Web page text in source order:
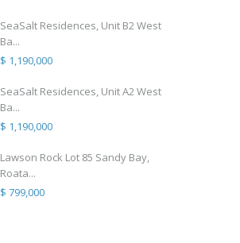
SeaSalt Residences, Unit B2 West
Ba...
$ 1,190,000
SeaSalt Residences, Unit A2 West
Ba...
$ 1,190,000
Lawson Rock Lot 85 Sandy Bay,
Roata...
$ 799,000